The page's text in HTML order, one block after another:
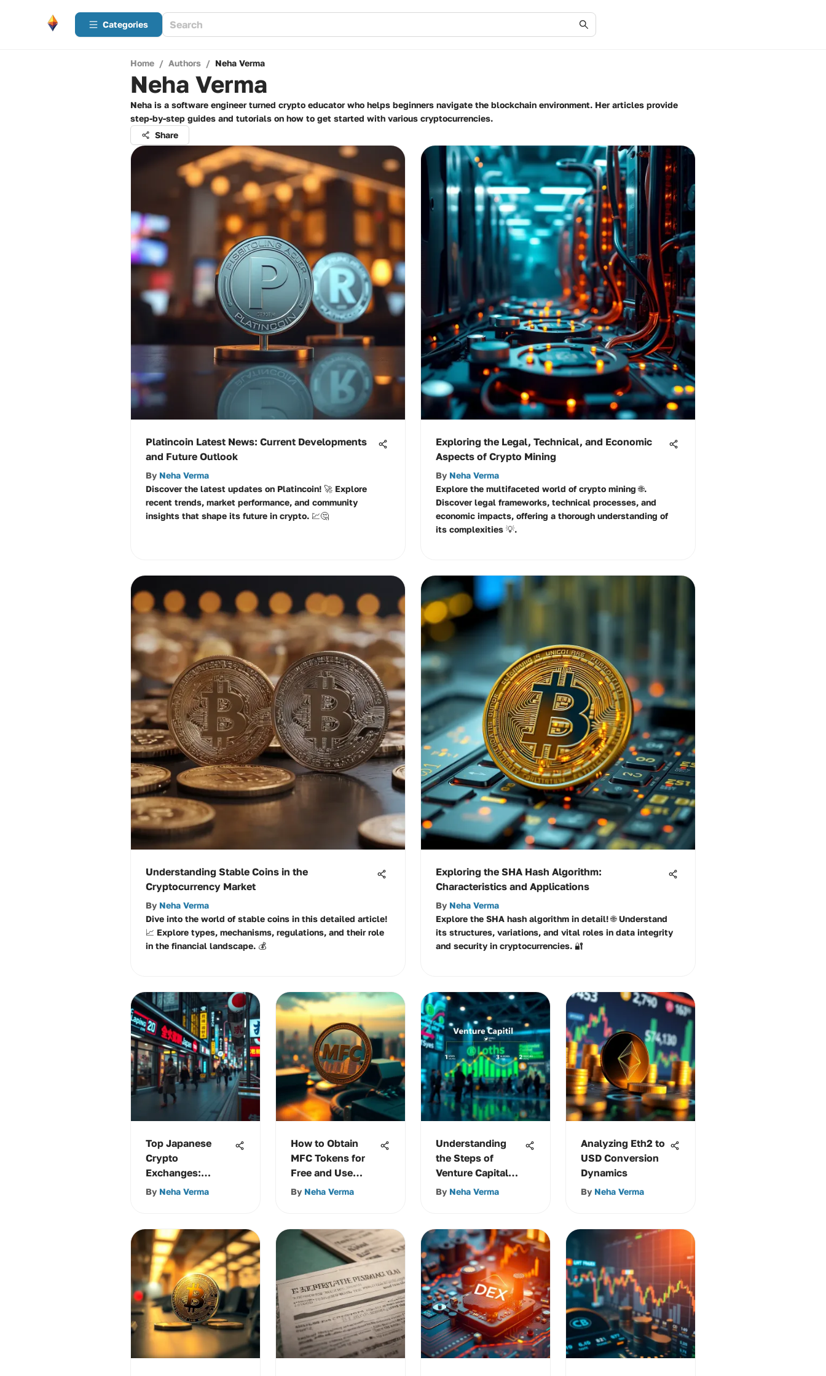
Categories
Home / Authors / Neha Verma
Neha Verma
Neha is a software engineer turned crypto educator who helps beginners navigate the blockchain environment. Her articles provide
step-by-step guides and tutorials on how to get started with various cryptocurrencies.
Share
Platincoin Latest News: Current Developments
and Future Outlook
By Neha Verma
Discover the latest updates on Platincoin! 🚀 Explore
recent trends, market performance, and community
insights that shape its future in crypto. 💹🤔
Exploring the Legal, Technical, and Economic
Aspects of Crypto Mining
By Neha Verma
Explore the multifaceted world of crypto mining 🌐.
Discover legal frameworks, technical processes, and
economic impacts, offering a thorough understanding of
its complexities 💡.
Understanding Stable Coins in the
Cryptocurrency Market
By Neha Verma
Dive into the world of stable coins in this detailed article!
📈 Explore types, mechanisms, regulations, and their role
in the financial landscape. 💰
Exploring the SHA Hash Algorithm:
Characteristics and Applications
By Neha Verma
Explore the SHA hash algorithm in detail! 🌐 Understand
its structures, variations, and vital roles in data integrity
and security in cryptocurrencies. 🔐
Top Japanese
Crypto
Exchanges:
Features,
By Neha Verma
How to Obtain
MFC Tokens for
Free and Use
Them Effectively
By Neha Verma
Understanding
the Steps of
Venture Capital
Financing
By Neha Verma
Analyzing Eth2 to
USD Conversion
Dynamics
By Neha Verma